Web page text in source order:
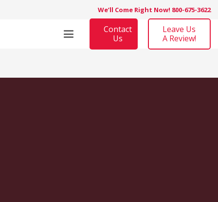
We’ll Come Right Now! 800-675-3622
Contact
Us
Leave Us
A Review!